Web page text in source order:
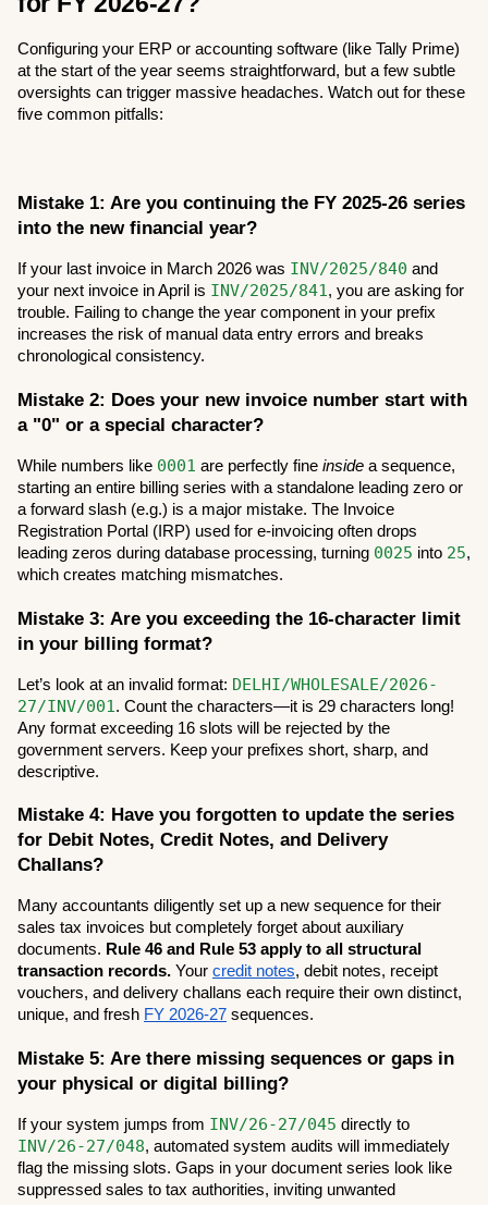
Configuring your ERP or accounting software (like Tally Prime)
at the start of the year seems straightforward, but a few subtle
oversights can trigger massive headaches. Watch out for these
five common pitfalls:
Mistake 1: Are you continuing the FY 2025-26 series
into the new financial year?
If your last invoice in March 2026 was INV/2025/840 and
your next invoice in April is INV/2025/841 , you are asking for
trouble. Failing to change the year component in your prefix
increases the risk of manual data entry errors and breaks
chronological consistency.
Mistake 2: Does your new invoice number start with
a "0" or a special character?
While numbers like 0001 are perfectly fine inside a sequence,
starting an entire billing series with a standalone leading zero or
a forward slash (e.g.) is a major mistake. The Invoice
Registration Portal (IRP) used for e-invoicing often drops
leading zeros during database processing, turning 0025 into 25,
which creates matching mismatches.
Mistake 3: Are you exceeding the 16-character limit
in your billing format?
Let’s look at an invalid format: DELHI/WHOLESALE/2026-
27/INV/001 . Count the characters—it is 29 characters long!
Any format exceeding 16 slots will be rejected by the
government servers. Keep your prefixes short, sharp, and
descriptive.
Mistake 4: Have you forgotten to update the series
for Debit Notes, Credit Notes, and Delivery
Challans?
Many accountants diligently set up a new sequence for their
sales tax invoices but completely forget about auxiliary
documents. Rule 46 and Rule 53 apply to all structural
transaction records. Your credit notes, debit notes, receipt
vouchers, and delivery challans each require their own distinct,
unique, and fresh FY 2026-27 sequences.
Mistake 5: Are there missing sequences or gaps in
your physical or digital billing?
If your system jumps from INV/26-27/045
INV/26-27/048, automated system audits will immediately
flag the missing slots. Gaps in your document series look like
suppressed sales to tax authorities, inviting unwanted